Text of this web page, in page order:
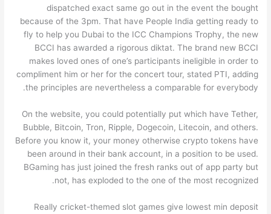
dispatched exact same go out in the event the bought
because of the 3pm. That have People India getting ready to
fly to help you Dubai to the ICC Champions Trophy, the new
BCCI has awarded a rigorous diktat. The brand new BCCI
makes loved ones of one’s participants ineligible in order to
compliment him or her for the concert tour, stated PTI, adding
the principles are nevertheless a comparable for everybody.
On the website, you could potentially put which have Tether,
Bubble, Bitcoin, Tron, Ripple, Dogecoin, Litecoin, and others.
Before you know it, your money otherwise crypto tokens have
been around in their bank account, in a position to be used.
BGaming has just joined the fresh ranks out of app party but
not, has exploded to the one of the most recognized.
Really cricket-themed slot games give lowest min deposit